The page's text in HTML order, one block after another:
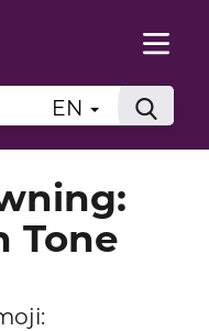
EN
Tone